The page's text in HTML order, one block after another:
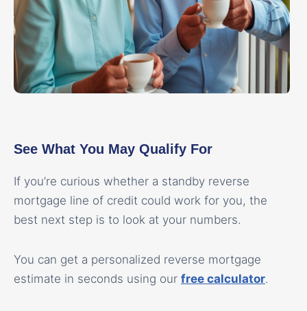
See What You May Qualify For
If you’re curious whether a standby reverse
mortgage line of credit could work for you, the
best next step is to look at your numbers.
You can get a personalized reverse mortgage
estimate in seconds using our free calculator.